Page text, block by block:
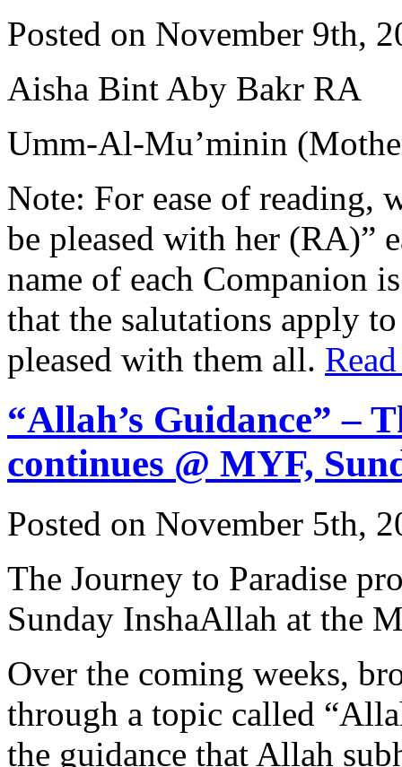
Posted on November 9th,
Aisha Bint Aby Bakr RA
Umm-Al-Mu’minin
Note: For ease of reading,
be pleased with her (RA)”
name of each Companion
that the salutations apply
pleased with them all.
“Allah’s Guidance” –
continues @ MYF,
Posted on November 5th,
The Journey to Paradise
Sunday InshaAllah at the
Over the coming weeks,
through a topic called
the guidance that Allah